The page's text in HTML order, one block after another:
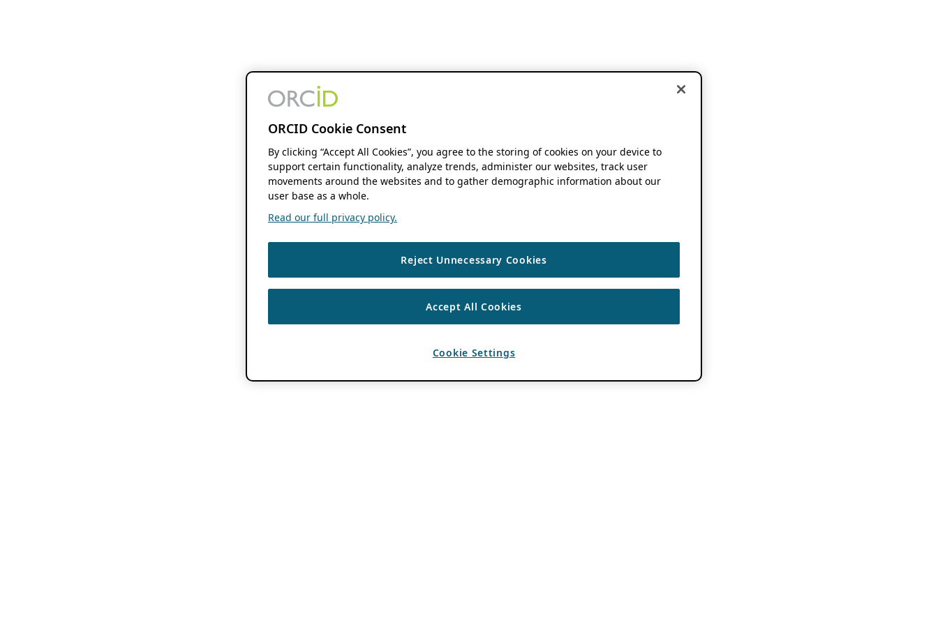
ORCID Cookie Consent
By clicking “Accept All Cookies”, you agree to the storing of cookies on your device to
support certain functionality, analyze trends, administer our websites, track user
movements around the websites and to gather demographic information about our
user base as a whole.
Read our full privacy policy.
Reject Unnecessary Cookies
Accept All Cookies
Cookie Settings